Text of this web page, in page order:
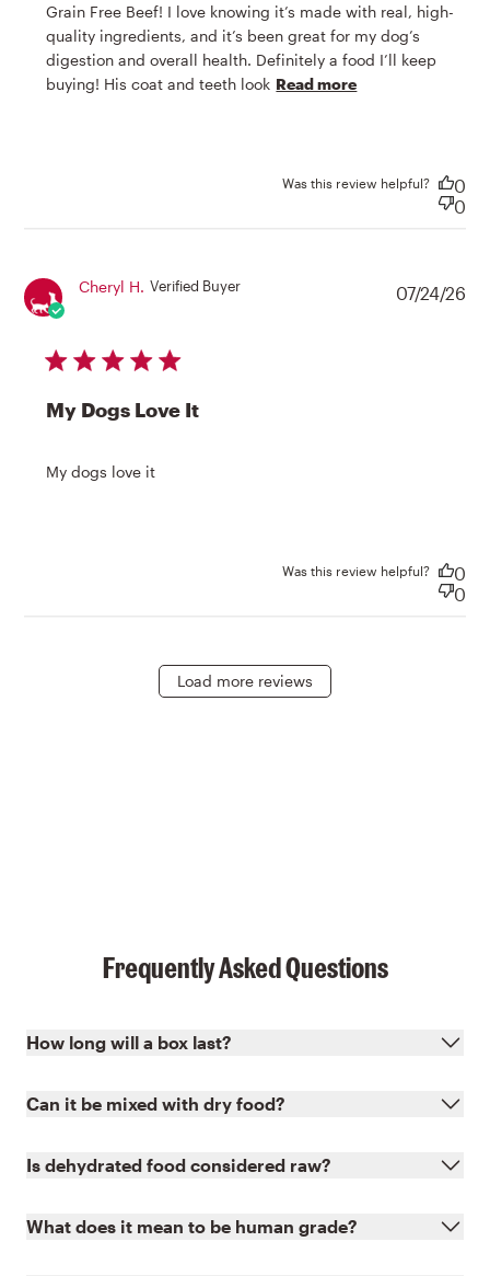
Grain Free Beef! I love knowing it’s made with real, high-
quality ingredients, and it’s been great for my dog’s
digestion and overall health. Definitely a food I’ll keep
buying! His coat and teeth look Read more
Was this review helpful?
0
0
Cheryl H. Verified Buyer
5 star rating
My Dogs Love It
My dogs love it
07/24/26
Was this review helpful?
0
0
Load more reviews
Frequently Asked Questions
How long will a box last?
Can it be mixed with dry food?
Is dehydrated food considered raw?
What does it mean to be human grade?